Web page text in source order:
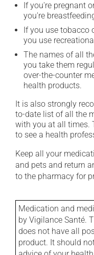
If you're pregnant
you're
If you use tobacco
you use
The names of all
you take them
over-the-counter
health products.
It is also strongly
to-date list of all the
with you at all times.
to see a health
Keep all your
and pets and return
to the pharmacy for
Medication and
by Vigilance Santé.
does not have all
product. It should